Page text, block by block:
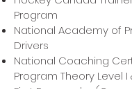
Program
National Academy of
Drivers
National Coaching
Program Theory Level I
First Responder